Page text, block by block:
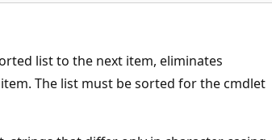
list to the next item, eliminates
The list must be sorted for the cmdlet